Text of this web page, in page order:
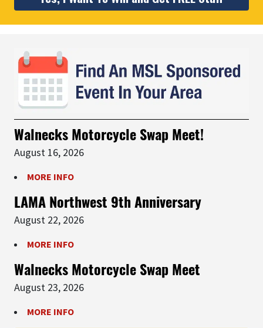
Walnecks Motorcycle Swap Meet!
August 16, 2026
MORE INFO
LAMA Northwest 9th Anniversary
August 22, 2026
MORE INFO
Walnecks Motorcycle Swap Meet
August 23, 2026
MORE INFO